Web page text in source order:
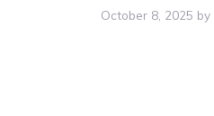
October 8, 2025 by